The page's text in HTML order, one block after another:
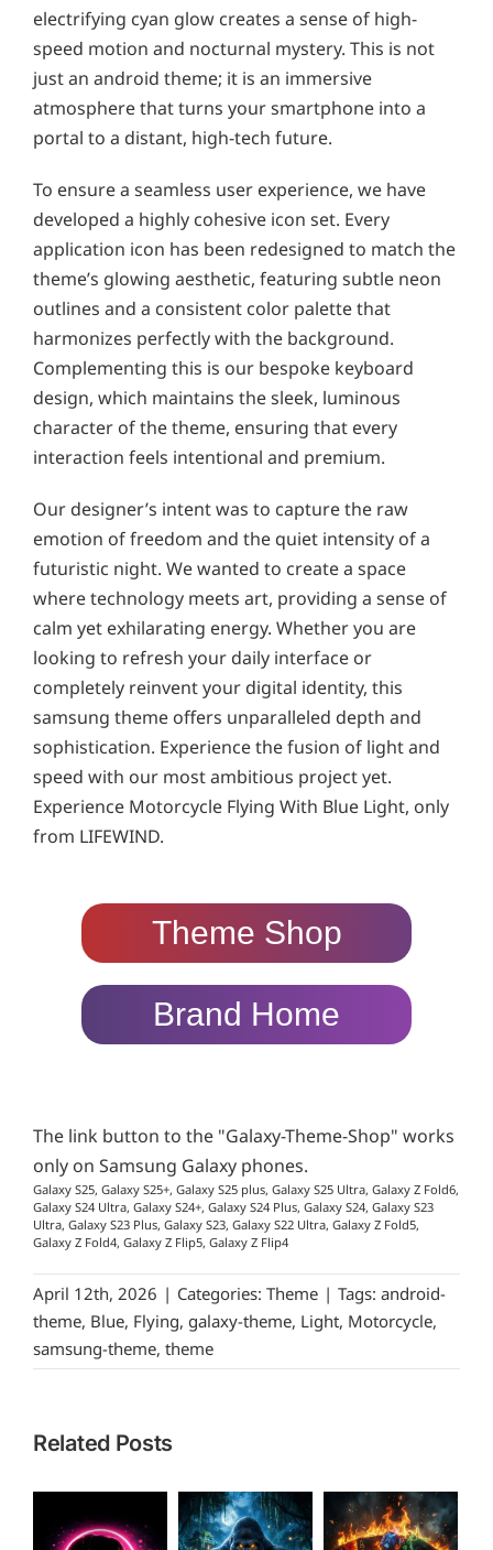
electrifying cyan glow creates a sense of high-
speed motion and nocturnal mystery. This is not
just an android theme; it is an immersive
atmosphere that turns your smartphone into a
portal to a distant, high-tech future.
To ensure a seamless user experience, we have
developed a highly cohesive icon set. Every
application icon has been redesigned to match the
theme’s glowing aesthetic, featuring subtle neon
outlines and a consistent color palette that
harmonizes perfectly with the background.
Complementing this is our bespoke keyboard
design, which maintains the sleek, luminous
character of the theme, ensuring that every
interaction feels intentional and premium.
Our designer’s intent was to capture the raw
emotion of freedom and the quiet intensity of a
futuristic night. We wanted to create a space
where technology meets art, providing a sense of
calm yet exhilarating energy. Whether you are
looking to refresh your daily interface or
completely reinvent your digital identity, this
samsung theme offers unparalleled depth and
sophistication. Experience the fusion of light and
speed with our most ambitious project yet.
Experience Motorcycle Flying With Blue Light, only
from LIFEWIND.
Theme Shop
Brand Home
The link button to the "Galaxy-Theme-Shop" works
only on Samsung Galaxy phones.
Galaxy S25, Galaxy S25+, Galaxy S25 plus, Galaxy S25 Ultra, Galaxy Z Fold6,
Galaxy S24 Ultra, Galaxy S24+, Galaxy S24 Plus, Galaxy S24, Galaxy S23
Ultra, Galaxy S23 Plus, Galaxy S23, Galaxy S22 Ultra, Galaxy Z Fold5,
Galaxy Z Fold4, Galaxy Z Flip5, Galaxy Z Flip4
April 12th, 2026 | Categories: Theme | Tags: android-
theme, Blue, Flying, galaxy-theme, Light, Motorcycle,
samsung-theme, theme
Related Posts